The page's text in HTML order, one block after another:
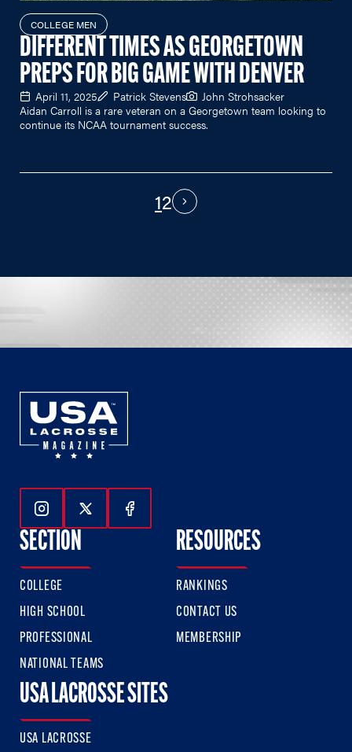
COLLEGE MEN
DIFFERENT TIMES AS GEORGETOWN
PREPS FOR BIG GAME WITH DENVER
April 11, 2025 Patrick Stevens
John Strohsacker
Aidan Carroll is a rare veteran on a Georgetown team looking to
continue its NCAA tournament success.
12 Next
Follow Us On Instagram
Follow Us On Twitter
Follow Us On Facebook
SECTION
COLLEGE
HIGH SCHOOL
PROFESSIONAL
NATIONAL TEAMS
RESOURCES
RANKINGS
CONTACT US
MEMBERSHIP
USA LACROSSE SITES
USA LACROSSE